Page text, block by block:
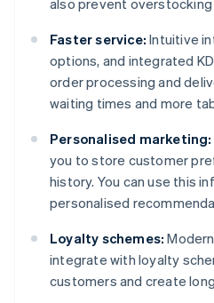
also prevent
Faster service: Intuitive
options, and integrated
order processing and
waiting times and more
Personalised marketing:
you to store customer
history. You can use this
personalised
Loyalty schemes:
integrate with loyalty
customers and create